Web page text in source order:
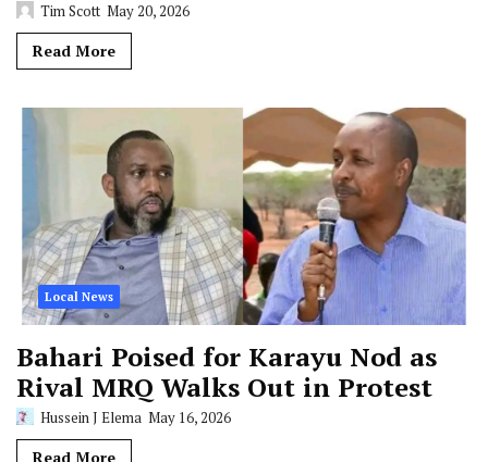
Tim Scott May 20, 2026
Read More
Local News
Bahari Poised for Karayu Nod as
Rival MRQ Walks Out in Protest
Hussein J Elema May 16, 2026
Read More